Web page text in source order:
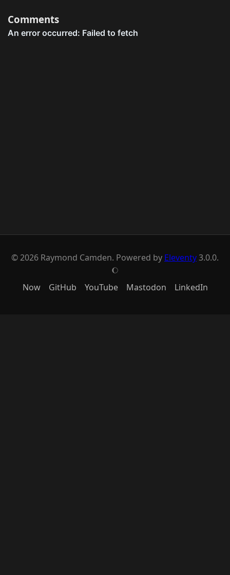
Comments
© 2026 Raymond Camden. Powered by Eleventy3.0.0.
J
Now GitHub YouTube Mastodon LinkedIn